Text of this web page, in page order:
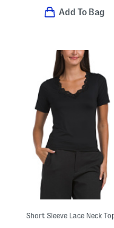
Add To Bag
Short Sleeve Lace Neck